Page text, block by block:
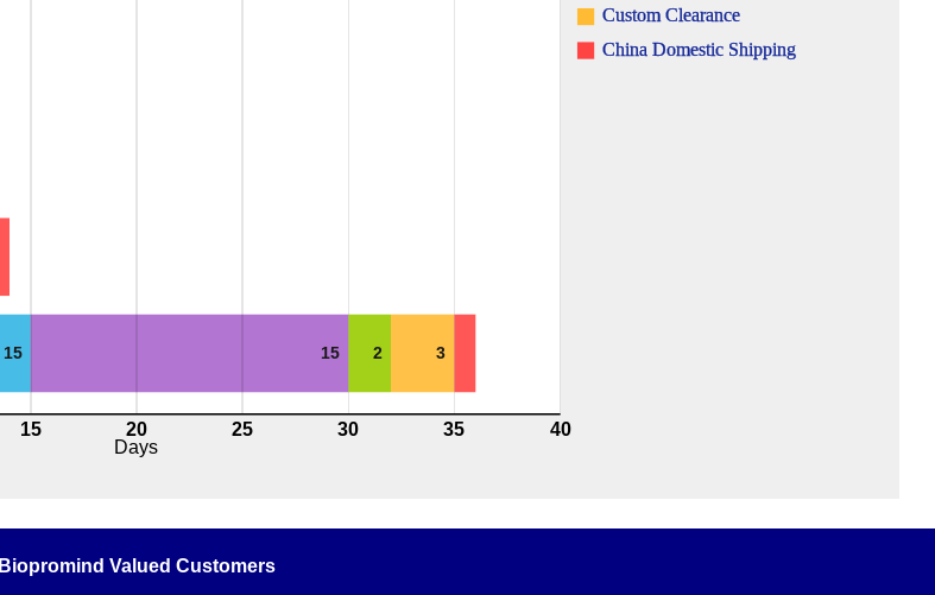
15 15 2 3
15 20 25 30 35 40
Days
Custom Clearance
China Domestic Shipping
Biopromind Valued Customers